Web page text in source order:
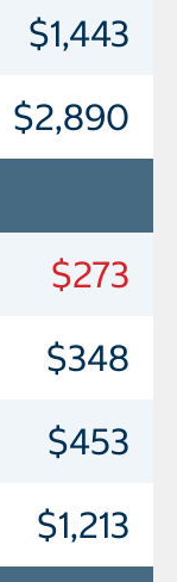
$1,443
$2,890
$273
$348
$453
$1,213